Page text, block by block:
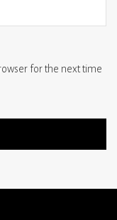
for the next time